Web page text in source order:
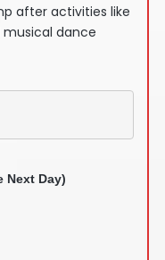
after activities like
musical dance
Next Day)